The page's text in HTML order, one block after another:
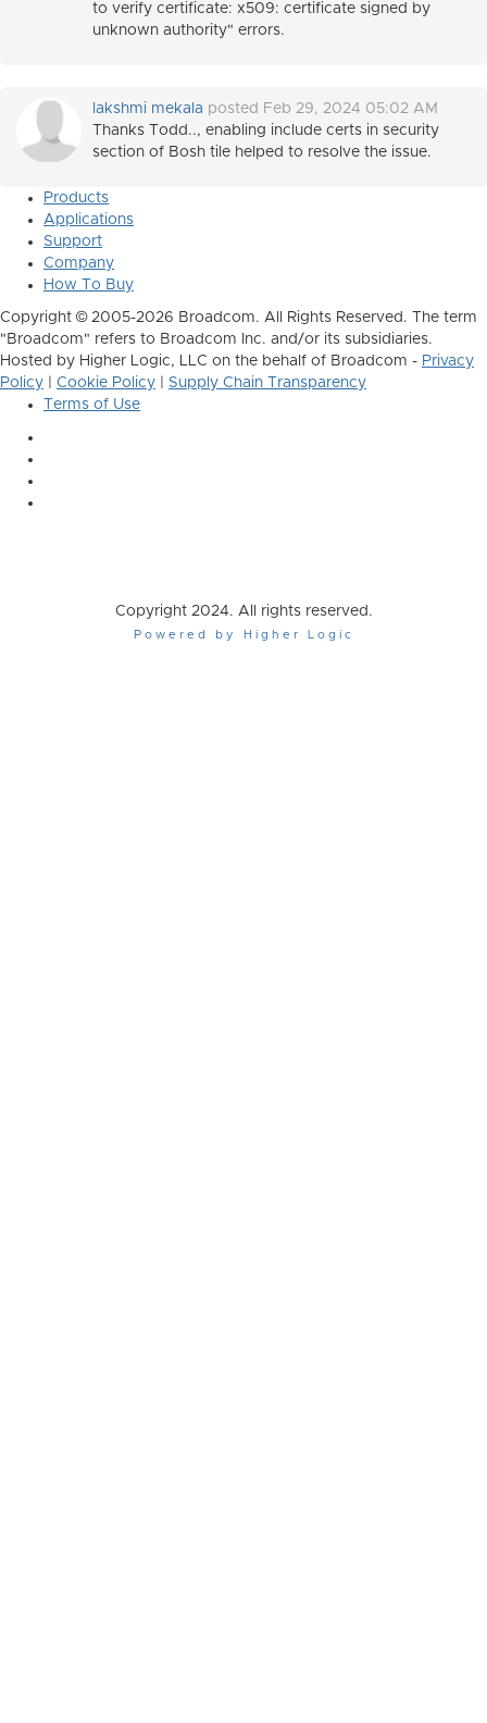
to verify certificate: x509: certificate signed by
unknown authority" errors.
lakshmi mekala posted Feb 29, 2024 05:02 AM
Thanks Todd.., enabling include certs in security
section of Bosh tile helped to resolve the issue.
Products
Applications
Support
Company
How To Buy
Copyright © 2005-2026 Broadcom. All Rights Reserved. The term
"Broadcom" refers to Broadcom Inc. and/or its subsidiaries.
Hosted by Higher Logic, LLC on the behalf of Broadcom - Privacy
Policy
Cookie Policy
Supply Chain Transparency
Terms of Use
Copyright 2024. All rights reserved.
Powered by Higher Logic